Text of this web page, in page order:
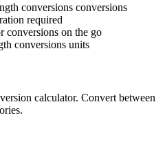
conversions conversions
required
conversions on the go
conversions units
calculator. Convert between